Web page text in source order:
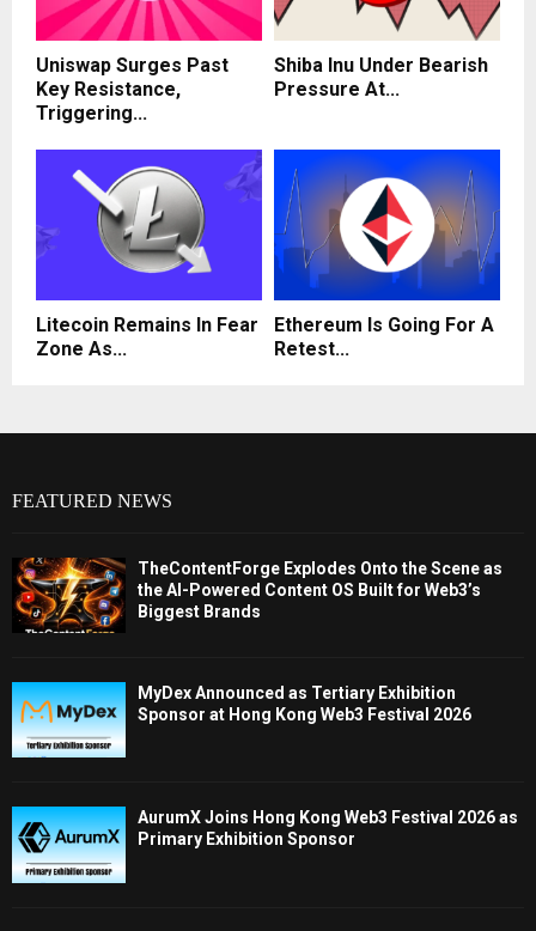
Uniswap Surges Past
Key Resistance,
Triggering...
Shiba Inu Under Bearish
Pressure At...
Litecoin Remains In Fear
Zone As...
Ethereum Is Going For A
Retest...
FEATURED NEWS
TheContentForge Explodes Onto the Scene as
the AI-Powered Content OS Built for Web3’s
Biggest Brands
MyDex Announced as Tertiary Exhibition
Sponsor at Hong Kong Web3 Festival 2026
AurumX Joins Hong Kong Web3 Festival 2026 as
Primary Exhibition Sponsor